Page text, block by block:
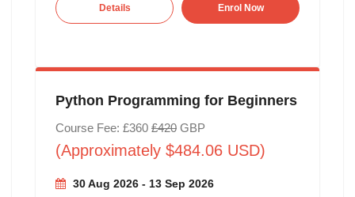
Details Enrol Now
Python Programming for Beginners
Course Fee: £360 £420GBP
(Approximately $484.06 USD)
30 Aug 2026 - 13 Sep 2026